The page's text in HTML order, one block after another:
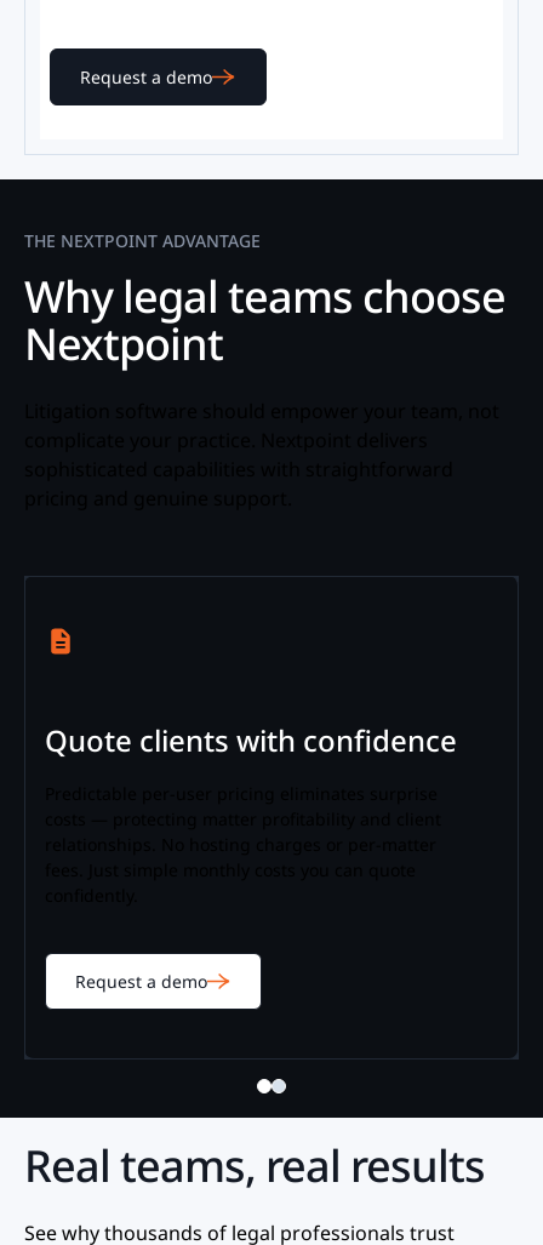
Request a demo
THE NEXTPOINT ADVANTAGE
Why legal teams choose
Nextpoint
Quote clients with confidence
Request a demo
Real teams, real results
See why thousands of legal professionals trust